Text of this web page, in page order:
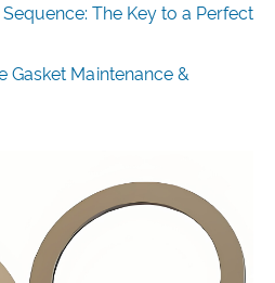
The Key to a Perfect
Gasket Maintenance &